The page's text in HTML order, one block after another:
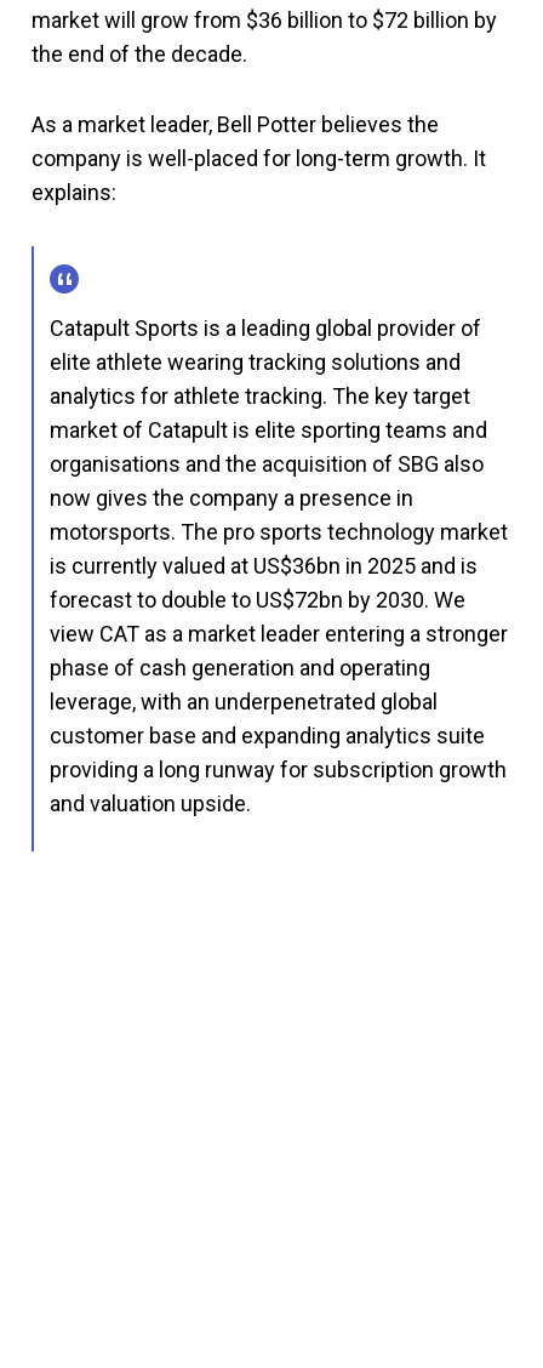
market will grow from $36 billion to $72 billion by
the end of the decade.
As a market leader, Bell Potter believes the
company is well-placed for long-term growth. It
explains:
Catapult Sports is a leading global provider of
elite athlete wearing tracking solutions and
analytics for athlete tracking. The key target
market of Catapult is elite sporting teams and
organisations and the acquisition of SBG also
now gives the company a presence in
motorsports. The pro sports technology market
is currently valued at US$36bn in 2025 and is
forecast to double to US$72bn by 2030. We
view CAT as a market leader entering a stronger
phase of cash generation and operating
leverage, with an underpenetrated global
customer base and expanding analytics suite
providing a long runway for subscription growth
and valuation upside.